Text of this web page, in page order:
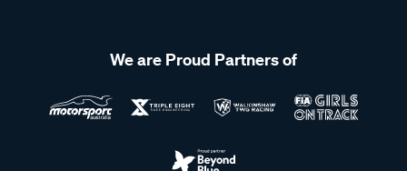
We are Proud Partners of